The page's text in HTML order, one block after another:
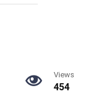
Views
454